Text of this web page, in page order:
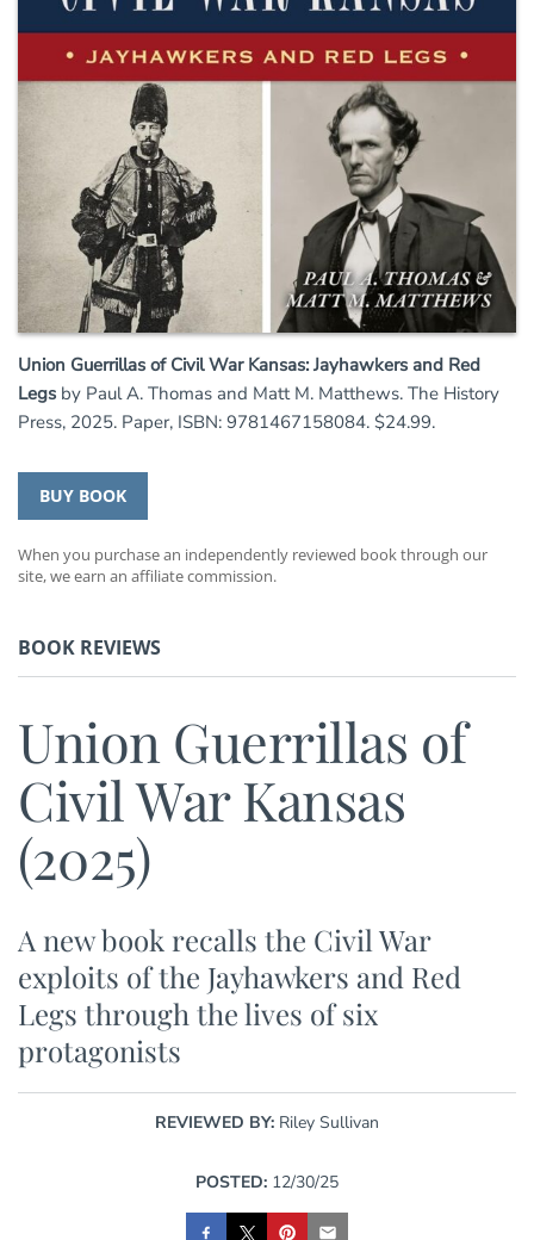
Union Guerrillas of Civil War Kansas: Jayhawkers and Red
Legs by Paul A. Thomas and Matt M. Matthews. The History
Press, 2025. Paper, ISBN: 9781467158084. $24.99.
BUY BOOK
When you purchase an independently reviewed book through our
site, we earn an affiliate commission.
BOOK REVIEWS
Union Guerrillas of
Civil War Kansas
(2025)
A new book recalls the Civil War
exploits of the Jayhawkers and Red
Legs through the lives of six
protagonists
REVIEWED BY: Riley Sullivan
POSTED: 12/30/25